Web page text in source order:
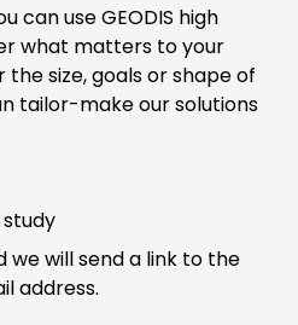
can use GEODIS high
what matters to your
size, goals or shape of
tailor-make our solutions
will send a link to the
address.